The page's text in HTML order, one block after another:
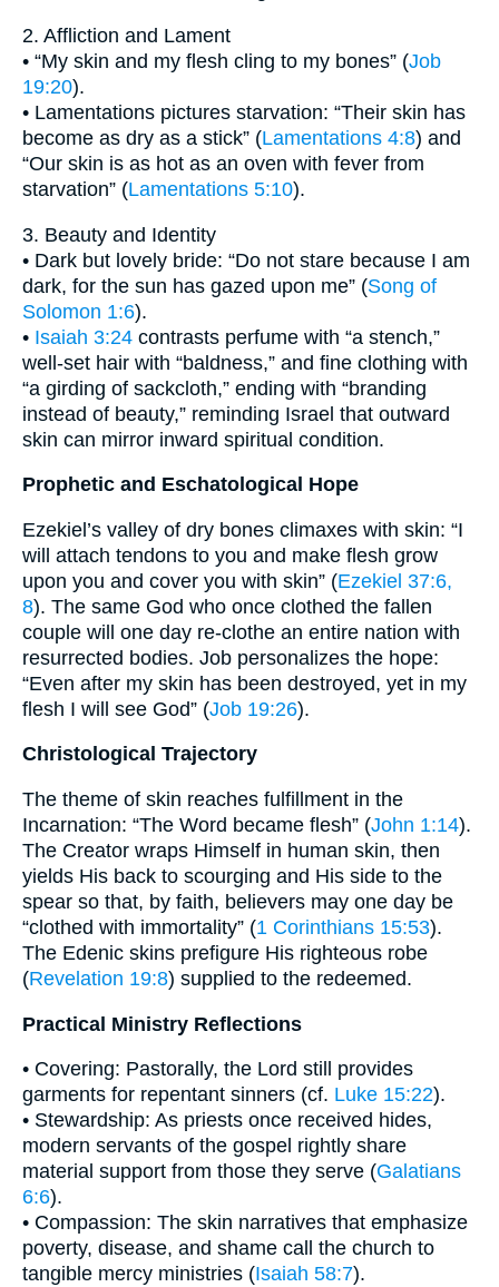
2. Affliction and Lament
• “My skin and my flesh cling to my bones” (Job
19:20).
• Lamentations pictures starvation: “Their skin has
become as dry as a stick” (Lamentations 4:8) and
“Our skin is as hot as an oven with fever from
starvation” (Lamentations 5:10).
3. Beauty and Identity
• Dark but lovely bride: “Do not stare because I am
dark, for the sun has gazed upon me” (Song of
Solomon 1:6).
• Isaiah 3:24 contrasts perfume with “a stench,”
well-set hair with “baldness,” and fine clothing with
“a girding of sackcloth,” ending with “branding
instead of beauty,” reminding Israel that outward
skin can mirror inward spiritual condition.
Prophetic and Eschatological Hope
Ezekiel’s valley of dry bones climaxes with skin: “I
will attach tendons to you and make flesh grow
upon you and cover you with skin” (Ezekiel 37:6,
8). The same God who once clothed the fallen
couple will one day re-clothe an entire nation with
resurrected bodies. Job personalizes the hope:
“Even after my skin has been destroyed, yet in my
flesh I will see God” (Job 19:26).
Christological Trajectory
The theme of skin reaches fulfillment in the
Incarnation: “The Word became flesh” (John 1:14).
The Creator wraps Himself in human skin, then
yields His back to scourging and His side to the
spear so that, by faith, believers may one day be
“clothed with immortality” (1 Corinthians 15:53).
The Edenic skins prefigure His righteous robe
(Revelation 19:8) supplied to the redeemed.
Practical Ministry Reflections
• Covering: Pastorally, the Lord still provides
garments for repentant sinners (cf. Luke 15:22).
• Stewardship: As priests once received hides,
modern servants of the gospel rightly share
material support from those they serve (Galatians
6:6).
• Compassion: The skin narratives that emphasize
poverty, disease, and shame call the church to
tangible mercy ministries (Isaiah 58:7).